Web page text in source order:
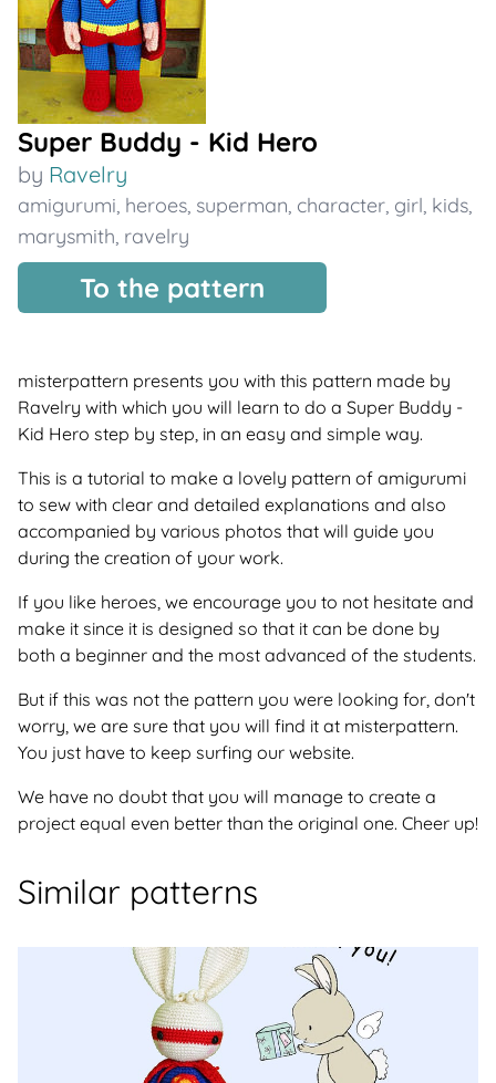
Super Buddy - Kid Hero
by Ravelry
amigurumi, heroes, superman, character, girl, kids,
marysmith, ravelry
To the pattern
misterpattern presents you with this pattern made by
Ravelry with which you will learn to do a Super Buddy -
Kid Hero step by step, in an easy and simple way.
This is a tutorial to make a lovely pattern of amigurumi
to sew with clear and detailed explanations and also
accompanied by various photos that will guide you
during the creation of your work.
If you like heroes, we encourage you to not hesitate and
make it since it is designed so that it can be done by
both a beginner and the most advanced of the students.
But if this was not the pattern you were looking for, don't
worry, we are sure that you will find it at misterpattern.
You just have to keep surfing our website.
We have no doubt that you will manage to create a
project equal even better than the original one. Cheer up!
Similar patterns